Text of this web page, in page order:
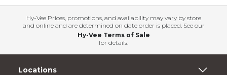
Hy-Vee Prices, promotions, and availability may vary by store
and online and are determined on date order is placed. See our
Hy-Vee Terms of Sale
for details.
Locations